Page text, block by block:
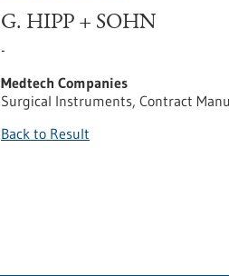
G. HIPP + SOHN
-
Medtech Companies
Surgical Instruments, Contract
Back to Result